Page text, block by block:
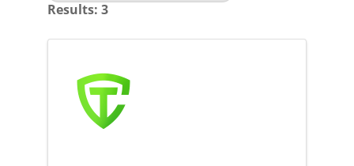
Results: 3